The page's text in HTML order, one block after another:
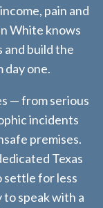
pain and
White knows
and build the
day one.
— from serious
incidents
premises.
Texas
settle for less
speak with a